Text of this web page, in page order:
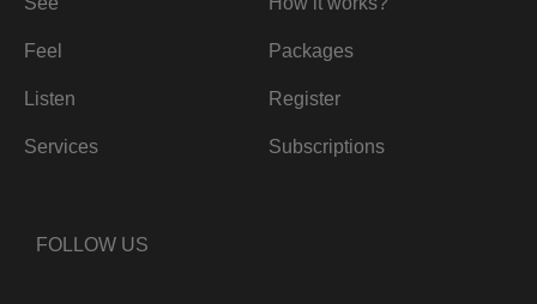
Feel
Listen
Services
Packages
Register
Subscriptions
FOLLOW US